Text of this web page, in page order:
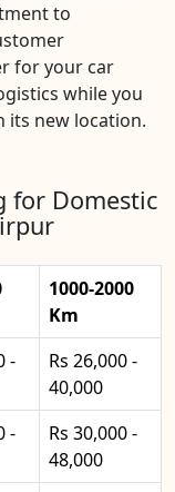
to
for your car
while you
its new location.
for Domestic
1000-2000
Km
-
Rs 26,000 -
40,000
-
Rs 30,000 -
48,000